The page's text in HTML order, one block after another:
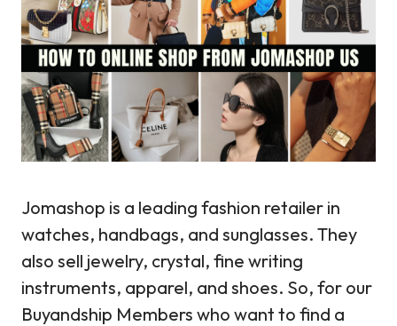
Jomashop is a leading fashion retailer in
watches, handbags, and sunglasses. They
also sell jewelry, crystal, fine writing
instruments, apparel, and shoes. So, for our
Buyandship Members who want to find a